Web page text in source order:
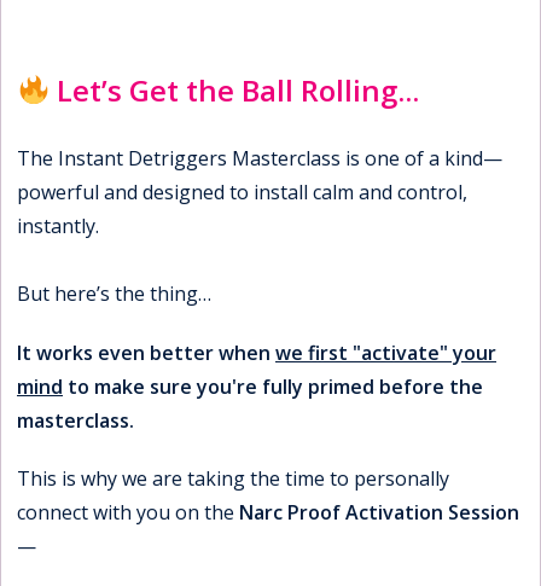
Let’s Get the Ball Rolling...
The Instant Detriggers Masterclass is one of a kind—
powerful and designed to install calm and control,
instantly.
But here’s the thing…
It works even better when we first "activate" your
mind to make sure you're fully primed before the
masterclass.
This is why we are taking the time to personally
connect with you on the Narc Proof Activation Session
—